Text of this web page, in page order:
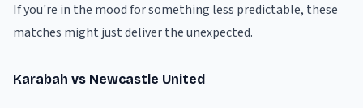
If you're in the mood for something less predictable, these
matches might just deliver the unexpected.
Karabah vs Newcastle United